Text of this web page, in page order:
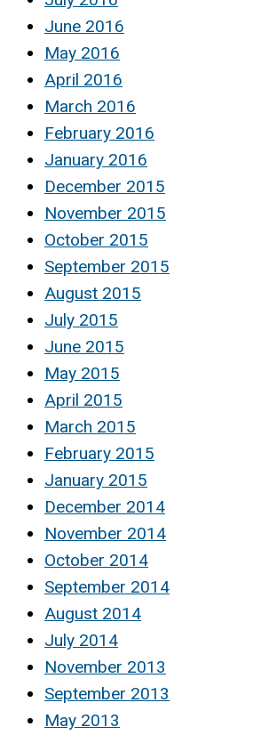
June 2016
May 2016
April 2016
March 2016
February 2016
January 2016
December 2015
November 2015
October 2015
September 2015
August 2015
July 2015
June 2015
May 2015
April 2015
March 2015
February 2015
January 2015
December 2014
November 2014
October 2014
September 2014
August 2014
July 2014
November 2013
September 2013
May 2013